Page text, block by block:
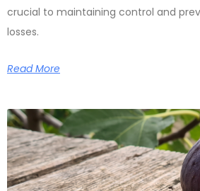
crucial to maintaining control and
losses.
Read More